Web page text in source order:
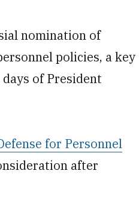
nomination of
policies, a key
of President
for Personnel
after